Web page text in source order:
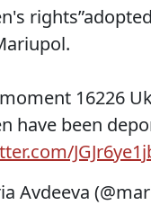
16226
have been
Avdeeva